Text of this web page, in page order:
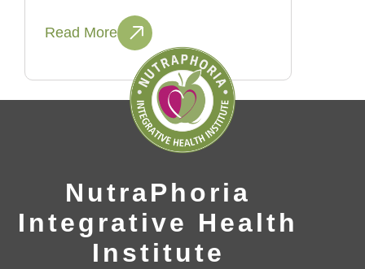
Read More
NutraPhoria
Integrative Health
Institute